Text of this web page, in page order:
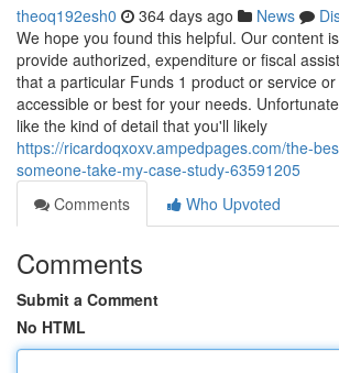
theoq192esh0 364 days ago News
We hope you found this helpful. Our content
provide authorized, expenditure or fiscal
that a particular Funds 1 product or service
accessible or best for your needs.
like the kind of detail that you'll likely
https://ricardoqxoxv.ampedpages.com/the-
someone-take-my-case-study-63591205
Comments
Who Upvoted
Comments
Submit a Comment
No HTML